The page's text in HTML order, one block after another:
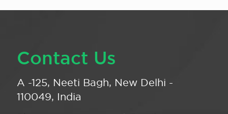
Contact Us
A -125, Neeti Bagh, New Delhi -
110049, India